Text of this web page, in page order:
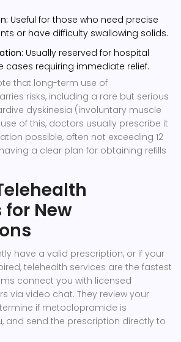
Useful for those who need precise
or have difficulty swallowing solids.
Usually reserved for hospital
cases requiring immediate relief.
that long-term use of
risks, including a rare but serious
dyskinesia (involuntary muscle
of this, doctors usually prescribe it
possible, often not exceeding 12
a clear plan for obtaining refills
New
have a valid prescription, or if your
telehealth services are the fastest
connect you with licensed
via video chat. They review your
if metoclopramide is
and send the prescription directly to